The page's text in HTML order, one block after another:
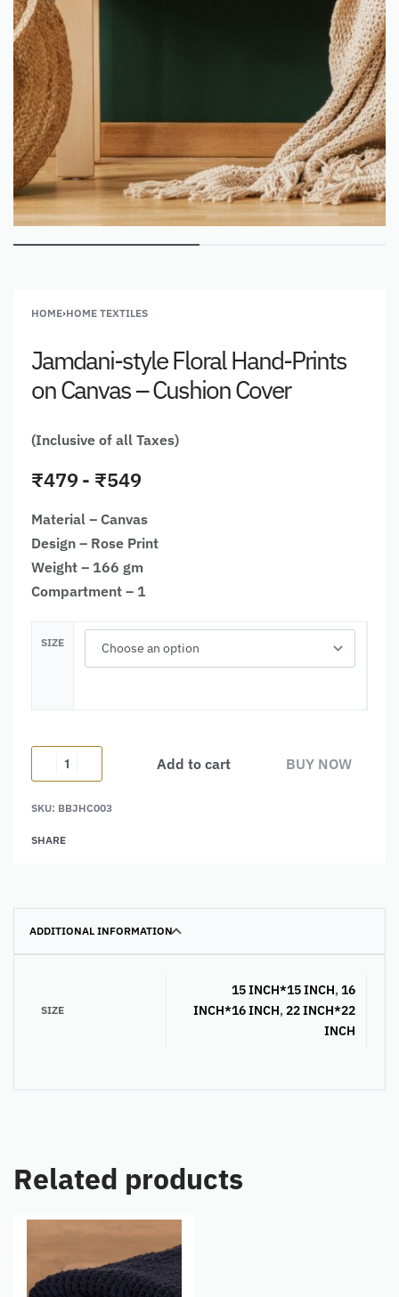
HOME›HOME TEXTILES
Jamdani-style Floral Hand-Prints
on Canvas – Cushion Cover
(Inclusive of all Taxes)
₹479 ₹549
Material – Canvas
Design – Rose Print
Weight – 166 gm
Compartment – 1
SIZE
Add to cart BUY NOW
Alternative:
SKU: BBJHC003
SHARE
ADDITIONAL INFORMATION
SIZE
15 INCH*15 INCH, 16
INCH*16 INCH, 22 INCH*22
INCH
Related products